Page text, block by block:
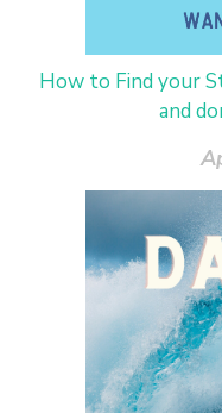
How to Find your
and